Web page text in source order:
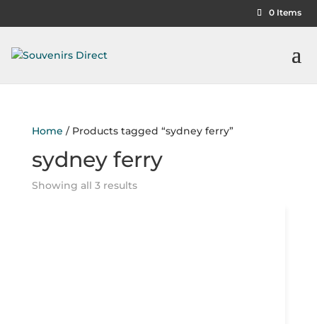
0 Items
Home / Products tagged “sydney ferry”
sydney ferry
Showing all 3 results